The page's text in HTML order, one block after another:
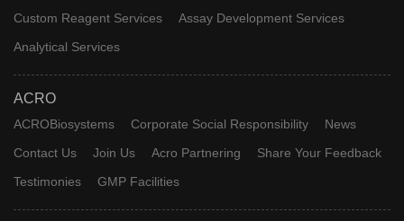
Custom Reagent Services
Assay Development Services
Analytical Services
ACRO
ACROBiosystems Corporate Social Responsibility
News
Contact Us
Join Us Acro Partnering
Share Your Feedback
Testimonies
GMP Facilities